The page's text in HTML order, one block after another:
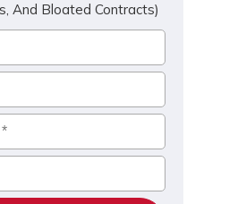
And Bloated Contracts)
*